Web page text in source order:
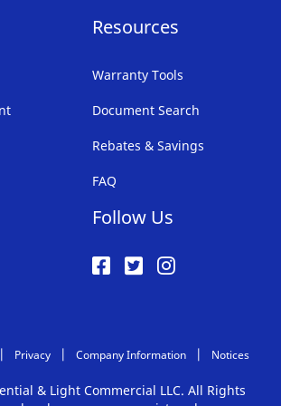
Resources
Warranty Tools
Document Search
Rebates & Savings
FAQ
Follow Us
Privacy Company Information Notices
& Light Commercial LLC. All Rights